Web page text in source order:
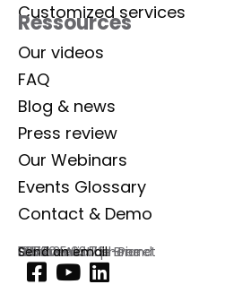
Customized services
Ressources
Our videos
FAQ
Blog & news
Press review
Our Webinars
Events Glossary
Contact & Demo
Lab Event
129 rue Aristide Briand
92300 Levallois-Perret
France
Commercial phone
01 77 35 03 72
Send an email